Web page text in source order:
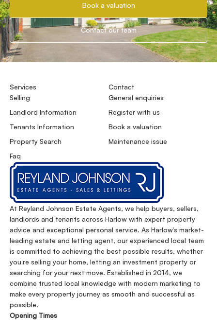
Book a valuation
Contact our team
At Reyland Johnson Estate Agents, we help buyers, sellers,
landlords and tenants across Harlow with expert property
advice and exceptional personal service. As Harlow’s market-
leading estate and letting agent, our experienced local team
is committed to achieving the best possible results, whether
you’re selling your home, letting an investment property or
searching for your next move. Established in 2014, we
combine trusted local knowledge with modern marketing to
make every property journey as smooth and successful as
possible.
Opening Times
Services
Selling
Landlord Information
Tenants Information
Property Search
Faq
Contact
General enquiries
Register with us
Book a valuation
Maintenance issue